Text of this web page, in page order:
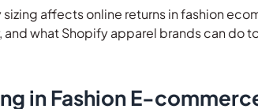
affects online returns in fashion
what Shopify apparel brands can do
in Fashion E-